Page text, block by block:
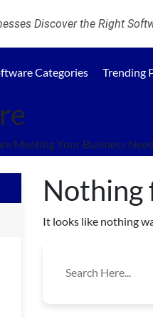
Discover the Right
Categories Trending
Meeting Your Business
Nothing
It looks like nothing